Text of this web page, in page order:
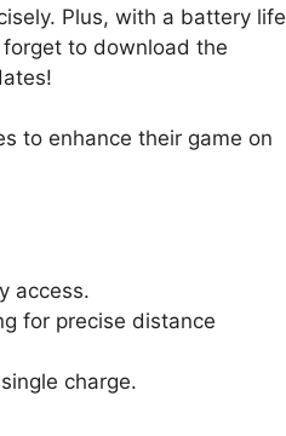
Plus, with a battery life
forget to download the
to enhance their game on
access.
for precise distance
charge.